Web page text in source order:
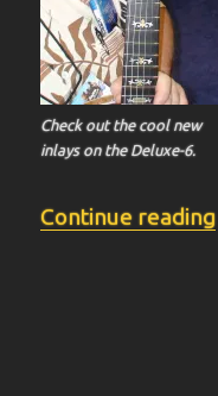
Check out the cool new
inlays on the Deluxe-6.
Continue reading